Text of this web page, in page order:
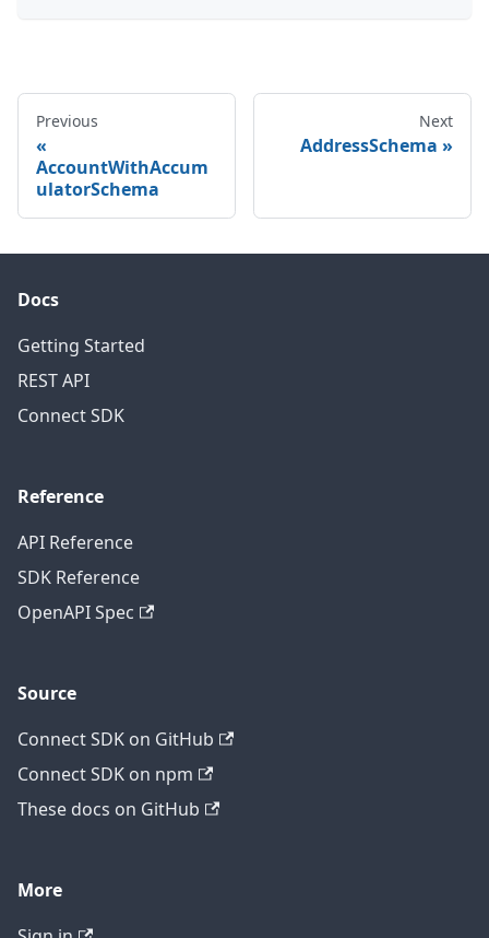
Previous
AccountWithAccum
ulatorSchema
Next
AddressSchema
Docs
Getting Started
REST API
Connect SDK
Reference
API Reference
SDK Reference
OpenAPI Spec
Source
Connect SDK on GitHub
Connect SDK on npm
These docs on GitHub
More